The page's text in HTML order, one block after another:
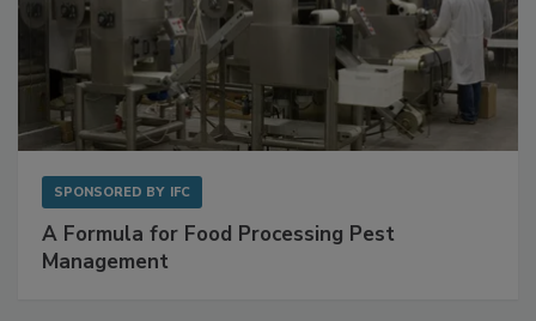
A Formula for Food Processing Pest